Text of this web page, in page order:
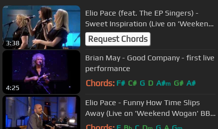
3:38
Elio Pace (feat. The EP Singers) -
Sweet Inspiration (Live on 'Weekend
Wogan' BBC Radio 2)
Request Chords
4:25
Brian May - Good Company - first live
performance
Chords: F# C# G D A#m G# A#
Elio Pace - Funny How Time Slips
Away (Live on 'Weekend Wogan' BBC
Radio 2)